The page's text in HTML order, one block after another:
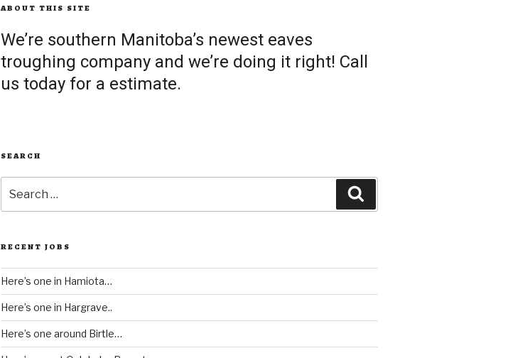
ABOUT THIS SITE
We’re southern Manitoba’s newest eaves
troughing company and we’re doing it right! Call
us today for a estimate.
SEARCH
for:
RECENT JOBS
Here’s one in Hamiota…
Here’s one in Hargrave..
Here’s one around Birtle…